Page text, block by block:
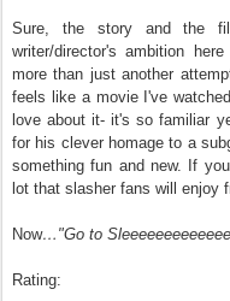
Sure, the story and the
writer/director's ambition
more than just another
feels like a movie I've
love about it- it's so familiar
for his clever homage to a
something fun and new. If
lot that slasher fans will enjoy
Now…"Go to
Rating: